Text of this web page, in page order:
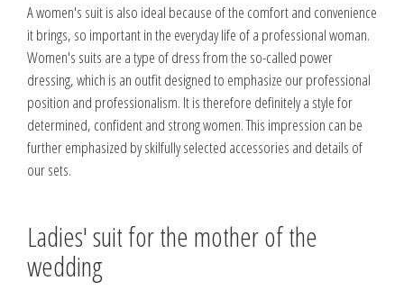
A women's suit is also ideal because of the comfort and convenience
it brings, so important in the everyday life of a professional woman.
Women's suits are a type of dress from the so-called power
dressing, which is an outfit designed to emphasize our professional
position and professionalism. It is therefore definitely a style for
determined, confident and strong women. This impression can be
further emphasized by skilfully selected accessories and details of
our sets.
Ladies' suit for the mother of the
wedding